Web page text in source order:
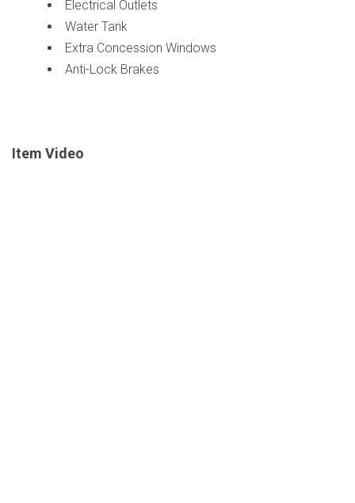
Electrical Outlets
Water Tank
Extra Concession Windows
Anti-Lock Brakes
Item Video